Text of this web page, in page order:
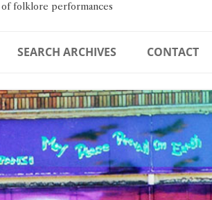
of folklore performances
SEARCH ARCHIVES CONTACT